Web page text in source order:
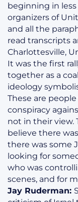
beginning in
organizers of
and all the
read transcripts
Charlottesville,
It was the first
together as a
ideology
These are
conspiracy
not in their view.
believe there
there was some
looking for
who was
scenes, and for
Jay Ruderman: